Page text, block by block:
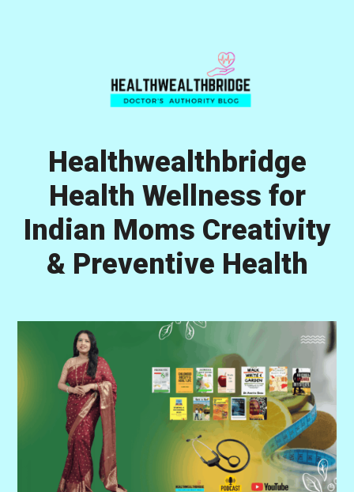
Healthwealthbridge
Health Wellness for
Indian Moms Creativity
& Preventive Health